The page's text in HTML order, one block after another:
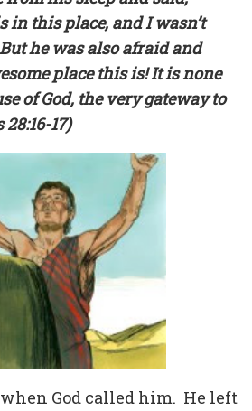
in this place, and I wasn’t
But he was also afraid and
place this is! It is none
of God, the very gateway to
28:16-17)
God called him. He left